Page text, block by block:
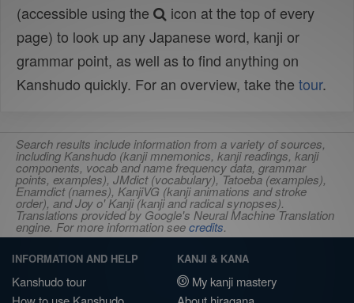
(accessible using the
icon at the top of every
page) to look up any Japanese word, kanji or
grammar point, as well as to find anything on
Kanshudo quickly. For an overview, take the tour.
Search results include information from a variety of sources,
including Kanshudo (kanji mnemonics, kanji readings, kanji
components, vocab and name frequency data, grammar
points, examples), JMdict (vocabulary), Tatoeba (examples),
Enamdict (names), KanjiVG (kanji animations and stroke
order), and Joy o' Kanji (kanji and radical synopses).
Translations provided by Google's Neural Machine Translation
engine. For more information seecredits.
INFORMATION AND HELP
Kanshudo tour
KANJI & KANA
My kanji mastery